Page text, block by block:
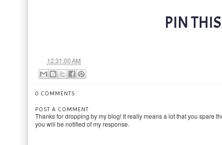
PIN
12:31:00 AM
0 COMMENTS:
POST A COMMENT
Thanks for dropping by my blog! It really means a lot that you spare
you will be notified of my response.